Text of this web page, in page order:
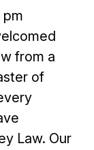
pm
from a
of
Law. Our